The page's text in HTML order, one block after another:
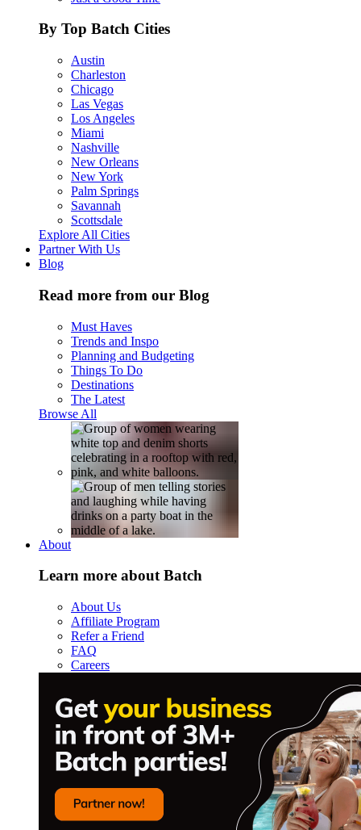
By Top Batch Cities
Austin
Charleston
Chicago
Las Vegas
Los Angeles
Miami
Nashville
New Orleans
New York
Palm Springs
Savannah
Scottsdale
Explore All Cities
Partner With Us
Blog
Read more from our Blog
Must Haves
Trends and Inspo
Planning and Budgeting
Things To Do
Destinations
The Latest
Browse All
About
Learn more about Batch
About Us
Affiliate Program
Refer a Friend
FAQ
Careers